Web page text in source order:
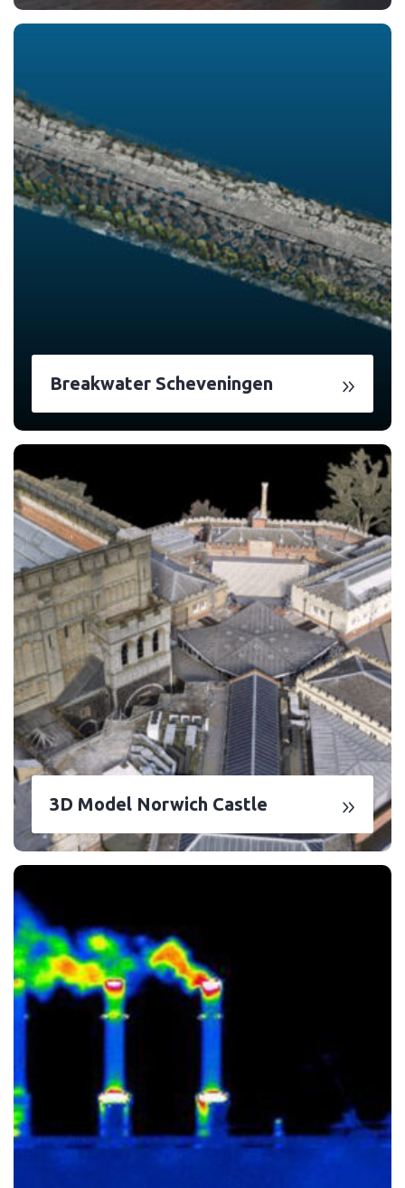
Breakwater Scheveningen
3D Model Norwich Castle